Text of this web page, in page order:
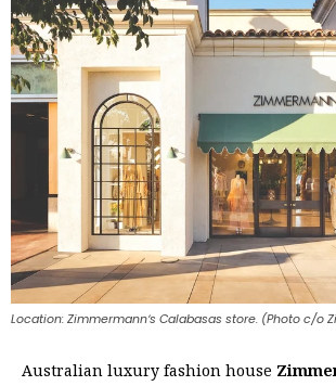
Location: Zimmermannʼs Calabasas store. (Photo c/o
Australian luxury fashion house